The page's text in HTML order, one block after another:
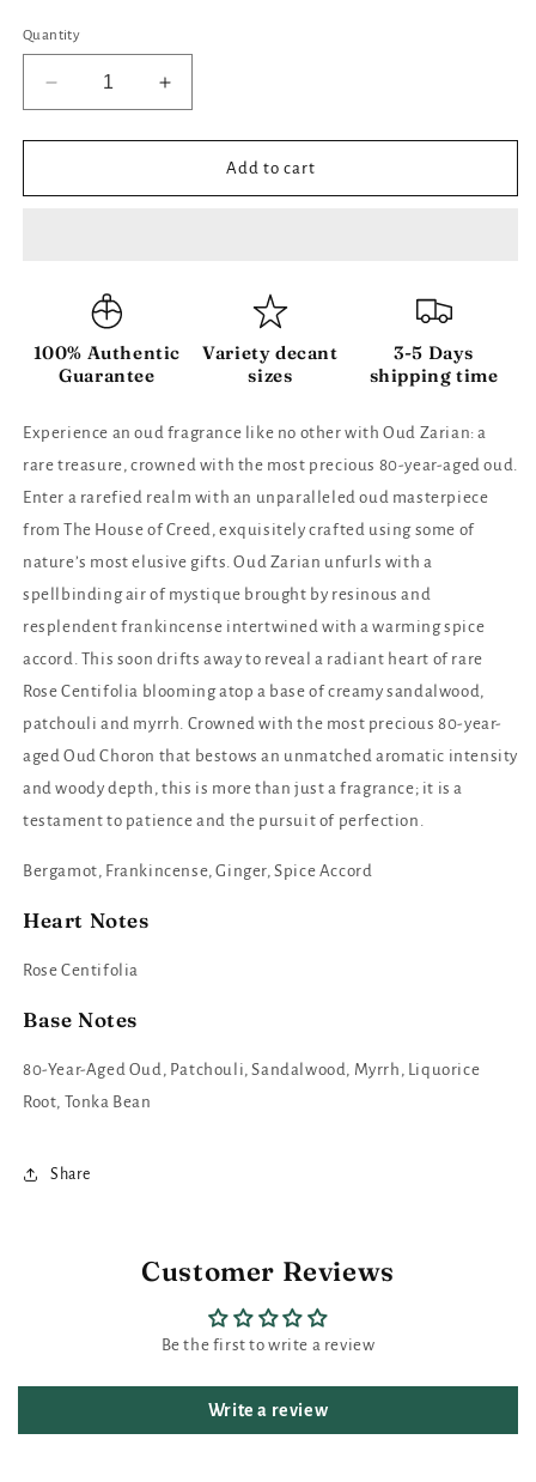
Quantity
Decrease
quantity
for
Zarian
Parfum
Increase
quantity
for
Zarian
Add to cart
100% Authentic
Guarantee
Variety decant
sizes
3-5 Days
shipping time
Experience an oud fragrance like no other with Oud Zarian: a
rare treasure, crowned with the most precious 80-year-aged oud.
Enter a rarefied realm with an unparalleled oud masterpiece
from The House of Creed, exquisitely crafted using some of
nature’s most elusive gifts. Oud Zarian unfurls with a
spellbinding air of mystique brought by resinous and
resplendent frankincense intertwined with a warming spice
accord. This soon drifts away to reveal a radiant heart of rare
Rose Centifolia blooming atop a base of creamy sandalwood,
patchouli and myrrh. Crowned with the most precious 80-year-
aged Oud Choron that bestows an unmatched aromatic intensity
and woody depth, this is more than just a fragrance; it is a
testament to patience and the pursuit of perfection.
Bergamot, Frankincense, Ginger, Spice Accord
Heart Notes
Rose Centifolia
Base Notes
80-Year-Aged Oud, Patchouli, Sandalwood, Myrrh, Liquorice
Root, Tonka Bean
Share
Customer Reviews
Be the first to write a review
Write a review